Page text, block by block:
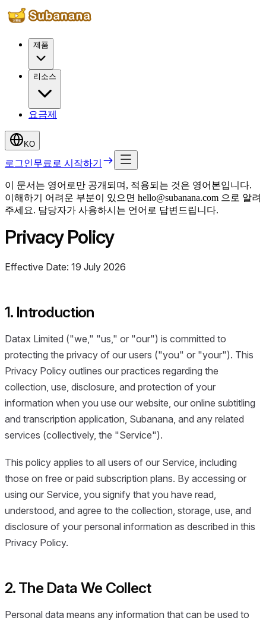
제품
리소스
요금제
KO
로그인무료로 시작하기
이 문서는 영어로만 공개되며, 적용되는 것은 영어본입니다.
이해하기 어려운 부분이 있으면 hello@subanana.com 으로 알려
주세요. 담당자가 사용하시는 언어로 답변드립니다.
Privacy Policy
Effective Date: 19 July 2026
1. Introduction
Datax Limited ("we," "us," or "our") is committed to
protecting the privacy of our users ("you" or "your"). This
Privacy Policy outlines our practices regarding the
collection, use, disclosure, and protection of your
information when you use our website, our online subtitling
and transcription application, Subanana, and any related
services (collectively, the "Service").
This policy applies to all users of our Service, including
those on free or paid subscription plans. By accessing or
using our Service, you signify that you have read,
understood, and agree to the collection, storage, use, and
disclosure of your personal information as described in this
Privacy Policy.
2. The Data We Collect
Personal data means any information that can be used to